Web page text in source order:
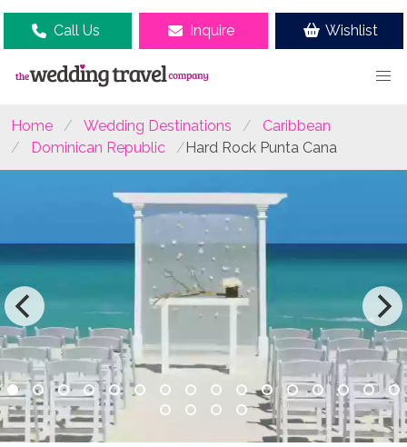
Call Us Inquire Wishlist
Home Wedding Destinations
Caribbean
Dominican Republic
Hard Rock Punta Cana